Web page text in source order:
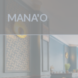
MANA'O